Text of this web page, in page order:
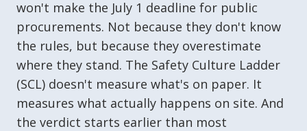
won't make the July 1 deadline for public
procurements. Not because they don't know
the rules, but because they overestimate
where they stand. The Safety Culture Ladder
(SCL) doesn't measure what's on paper. It
measures what actually happens on site. And
the verdict starts earlier than most